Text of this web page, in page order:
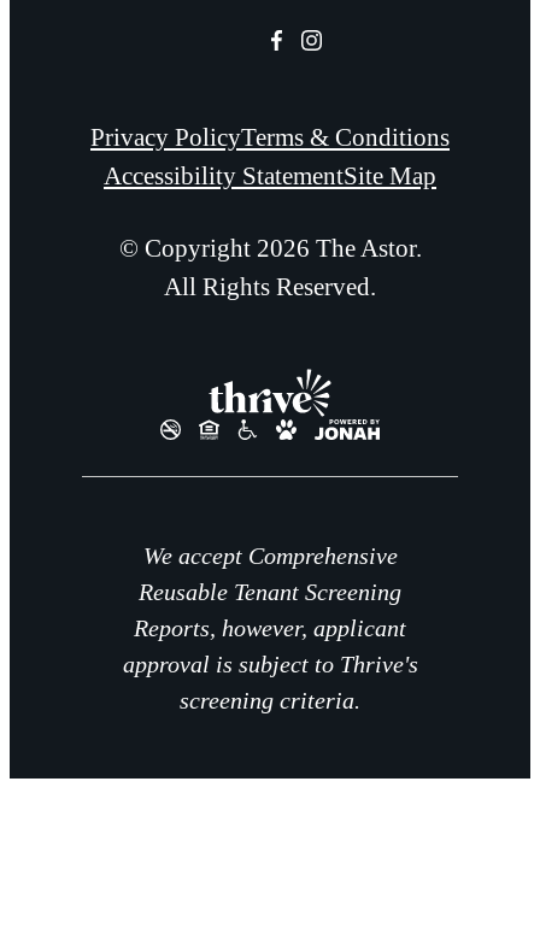
Privacy PolicyTerms & Conditions
Accessibility StatementSite Map
© Copyright 2026 The Astor.
All Rights Reserved.
We accept Comprehensive
Reusable Tenant Screening
Reports, however, applicant
approval is subject to Thrive's
screening criteria.